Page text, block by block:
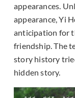
appearances.
appearance, Yi
anticipation for
friendship. The
story history
hidden story.